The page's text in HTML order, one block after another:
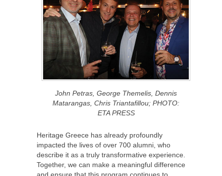
John Petras, George Themelis, Dennis
Matarangas, Chris Triantafillou; PHOTO:
ETA PRESS
Heritage Greece has already profoundly
impacted the lives of over 700 alumni, who
describe it as a truly transformative experience.
Together, we can make a meaningful difference